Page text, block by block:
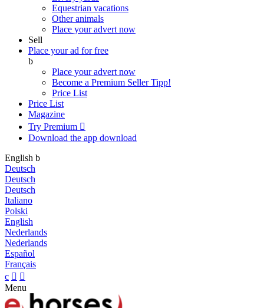
Equestrian vacations
Other animals
Place your advert now
Sell
Place your ad for free
b
Place your advert now
Become a Premium SellerTipp!
Price List
Price List
Magazine
Try Premium 
Download the app download
English b
Deutsch
Deutsch
Deutsch
Italiano
Polski
English
Nederlands
Nederlands
Español
Français
c  
Menu